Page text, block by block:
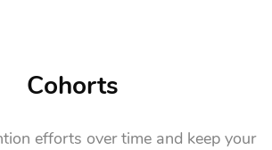
Cohorts
efforts over time and keep your